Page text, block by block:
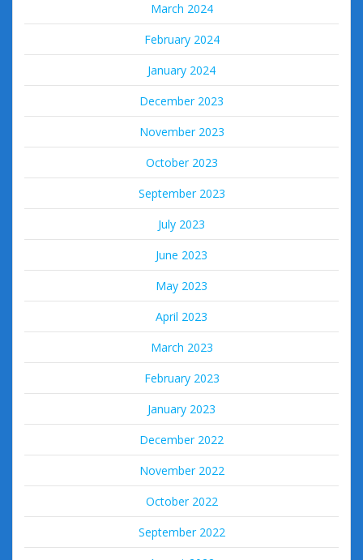
March 2024
February 2024
January 2024
December 2023
November 2023
October 2023
September 2023
July 2023
June 2023
May 2023
April 2023
March 2023
February 2023
January 2023
December 2022
November 2022
October 2022
September 2022